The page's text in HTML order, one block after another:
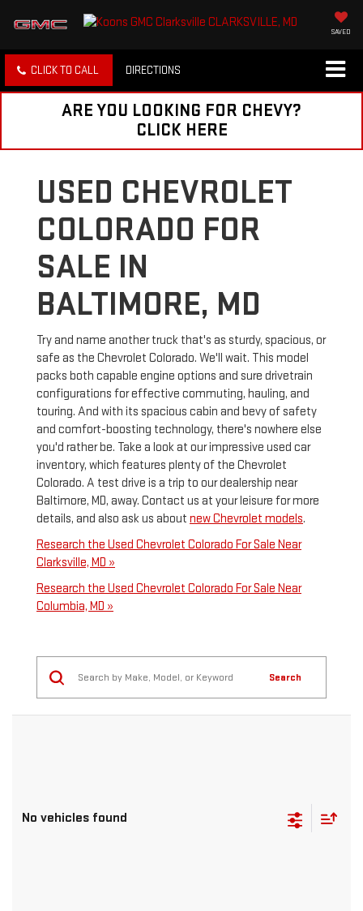
SAVED
CLICK TO CALL DIRECTIONS
ARE YOU LOOKING FOR CHEVY?
CLICK HERE
USED CHEVROLET
COLORADO FOR
SALE IN
BALTIMORE, MD
Try and name another truck that's as sturdy, spacious, or
safe as the Chevrolet Colorado. We'll wait. This model
packs both capable engine options and sure drivetrain
configurations for effective commuting, hauling, and
touring. And with its spacious cabin and bevy of safety
and comfort-boosting technology, there's nowhere else
you'd rather be. Take a look at our impressive used car
inventory, which features plenty of the Chevrolet
Colorado. A test drive is a trip to our dealership near
Baltimore, MD, away. Contact us at your leisure for more
details, and also ask us about new Chevrolet models.
Research the Used Chevrolet Colorado For Sale Near
Clarksville, MD »
Research the Used Chevrolet Colorado For Sale Near
Columbia, MD »
Search
No vehicles found